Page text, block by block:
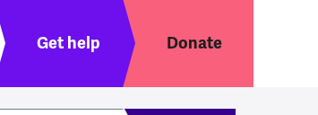
Header menu
Get help Donate